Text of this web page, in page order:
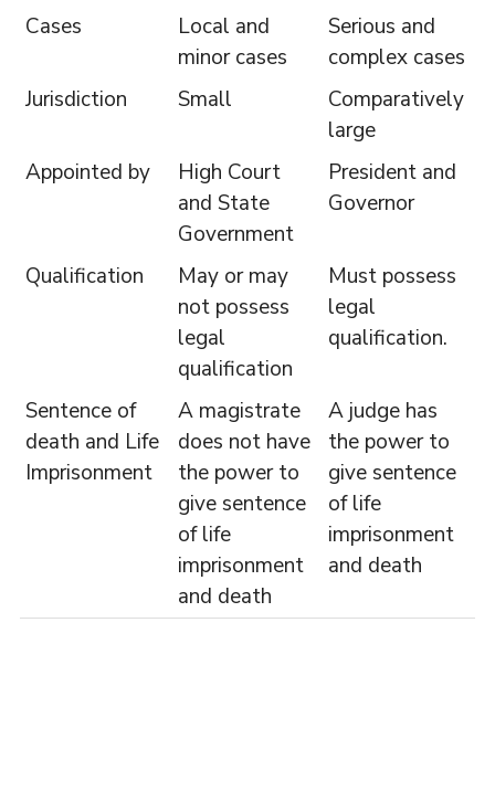
Cases
Local and
minor cases
Serious and
complex cases
Jurisdiction
Small
Comparatively
large
Appointed by
High Court
and State
Government
President and
Governor
Qualification
May or may
not possess
legal
qualification
Must possess
legal
qualification.
Sentence of
death and Life
Imprisonment
A magistrate
does not have
the power to
give sentence
of life
imprisonment
and death
A judge has
the power to
give sentence
of life
imprisonment
and death